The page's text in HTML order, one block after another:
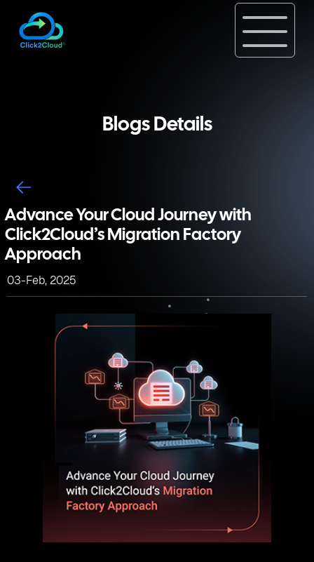
Blogs Details
Advance Your Cloud Journey with
Click2Cloud’s Migration Factory
Approach
03-Feb, 2025